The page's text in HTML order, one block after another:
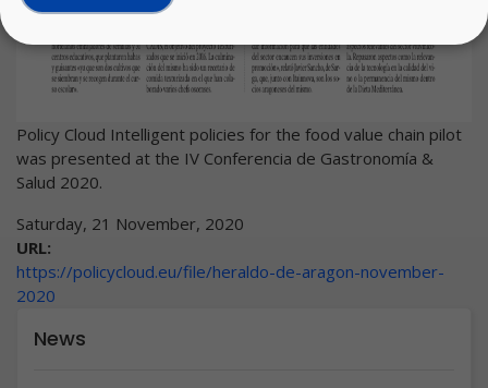
Policy Cloud Intelligent policies for the food value chain pilot
was presented at the IV Conferencia de Gastronomía &
Salud 2020.
Saturday, 21 November, 2020
URL:
https://policycloud.eu/file/heraldo-de-aragon-november-
2020
News